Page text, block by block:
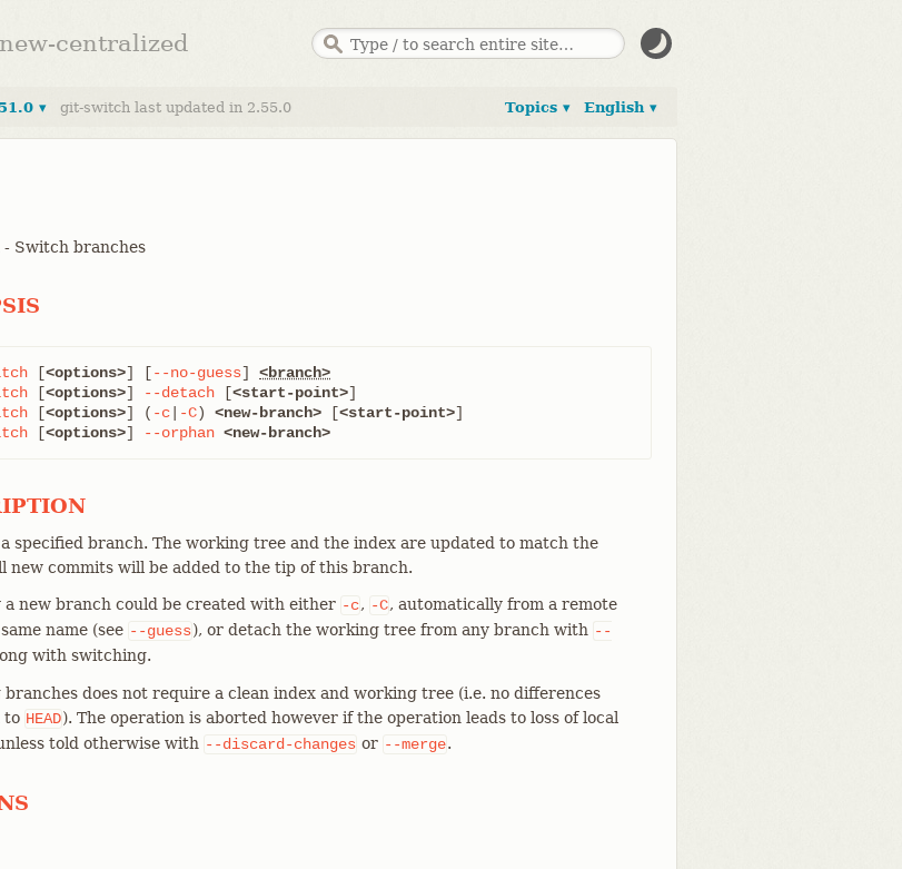
centralized
English ▾
Topics ▾
▾ git-switch last updated in 2.55.0
Switch branches
[<options>] [--no-guess] <branch>
[<options>] --detach [<start-point>
[<options>] ( -c -C) <new-branch> [<start-point>
[<options>] --orphan <new-branch>
specified branch. The working tree and the index are updated to match the
new commits will be added to the tip of this branch.
a new branch could be created with either -c, -C, automatically from a remote
name (see --guess), or detach the working tree from any branch with --
with switching.
does not require a clean index and working tree (i.e. no differences
to HEAD). The operation is aborted however if the operation leads to loss of local
told otherwise with --discard-changes or --merge.